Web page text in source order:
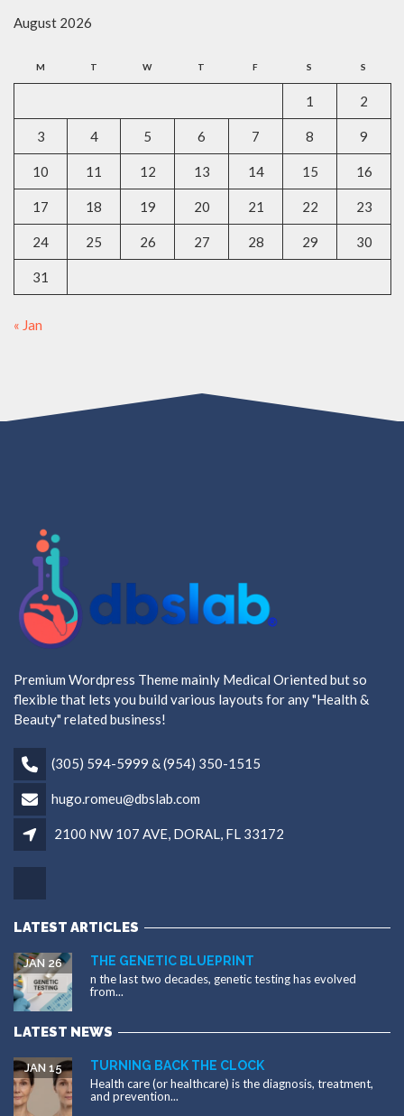
August 2026
M T W T F S S
1 2
3 4 5 6 7 8 9
10 11 12 13 14 15 16
17 18 19 20 21 22 23
24 25 26 27 28 29 30
31
« Jan
Premium Wordpress Theme mainly Medical Oriented but so
flexible that lets you build various layouts for any "Health &
Beauty" related business!
(305) 594-5999 & (954) 350-1515
hugo.romeu@dbslab.com
2100 NW 107 AVE, DORAL, FL 33172
LATEST ARTICLES
THE GENETIC BLUEPRINT
JAN 26
n the last two decades, genetic testing has evolved
from...
LATEST NEWS
TURNING BACK THE CLOCK
JAN 15
Health care (or healthcare) is the diagnosis, treatment,
and prevention...